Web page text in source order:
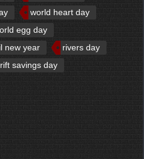
world heart day
egg day
new year
rivers day
savings day